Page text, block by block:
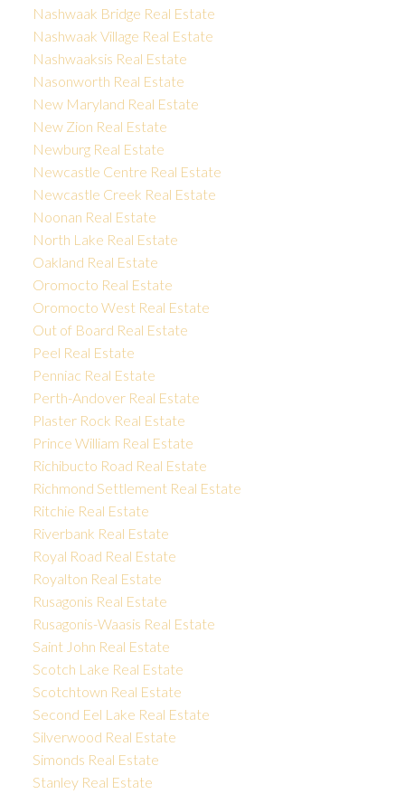
Nashwaak Bridge Real Estate
Nashwaak Village Real Estate
Nashwaaksis Real Estate
Nasonworth Real Estate
New Maryland Real Estate
New Zion Real Estate
Newburg Real Estate
Newcastle Centre Real Estate
Newcastle Creek Real Estate
Noonan Real Estate
North Lake Real Estate
Oakland Real Estate
Oromocto Real Estate
Oromocto West Real Estate
Out of Board Real Estate
Peel Real Estate
Penniac Real Estate
Perth-Andover Real Estate
Plaster Rock Real Estate
Prince William Real Estate
Richibucto Road Real Estate
Richmond Settlement Real Estate
Ritchie Real Estate
Riverbank Real Estate
Royal Road Real Estate
Royalton Real Estate
Rusagonis Real Estate
Rusagonis-Waasis Real Estate
Saint John Real Estate
Scotch Lake Real Estate
Scotchtown Real Estate
Second Eel Lake Real Estate
Silverwood Real Estate
Simonds Real Estate
Stanley Real Estate